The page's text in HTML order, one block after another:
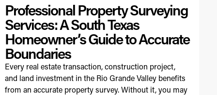
Professional Property Surveying
Services: A South Texas
Homeowner’s Guide to Accurate
Boundaries
Every real estate transaction, construction project,
and land investment in the Rio Grande Valley benefits
from an accurate property survey. Without it, you may